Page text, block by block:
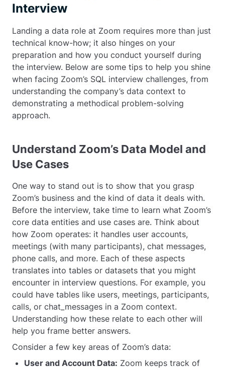
Interview
Landing a data role at Zoom requires more than just
technical know-how; it also hinges on your
preparation and how you conduct yourself during
the interview. Below are some tips to help you shine
when facing Zoom’s SQL interview challenges, from
understanding the company’s data context to
demonstrating a methodical problem-solving
approach.
Understand Zoom’s Data Model and
Use Cases
One way to stand out is to show that you grasp
Zoom’s business and the kind of data it deals with.
Before the interview, take time to learn what Zoom’s
core data entities and use cases are. Think about
how Zoom operates: it handles user accounts,
meetings (with many participants), chat messages,
phone calls, and more. Each of these aspects
translates into tables or datasets that you might
encounter in interview questions. For example, you
could have tables like users, meetings, participants,
calls, or chat_messages in a Zoom context.
Understanding how these relate to each other will
help you frame better answers.
Consider a few key areas of Zoom’s data:
User and Account Data: Zoom keeps track of